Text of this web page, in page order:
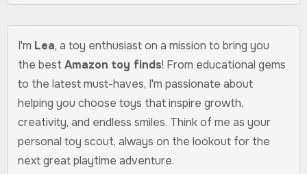
I'm Lea, a toy enthusiast on a mission to bring you
the best Amazon toy finds! From educational gems
to the latest must-haves, I'm passionate about
helping you choose toys that inspire growth,
creativity, and endless smiles. Think of me as your
personal toy scout, always on the lookout for the
next great playtime adventure.